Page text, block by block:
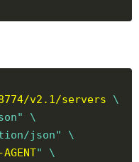
v2.1/servers \
\
json" \
" \